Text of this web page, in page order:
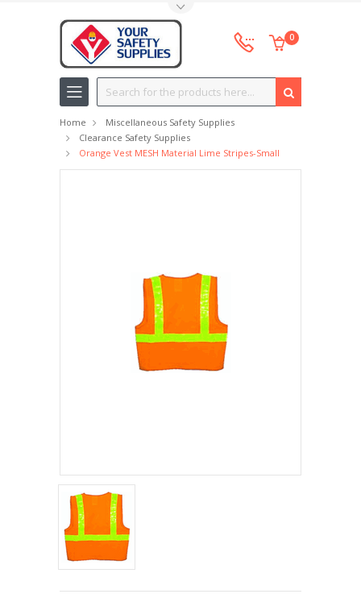
0
Search
Home
Miscellaneous Safety Supplies
Clearance Safety Supplies
Orange Vest MESH Material Lime Stripes-Small